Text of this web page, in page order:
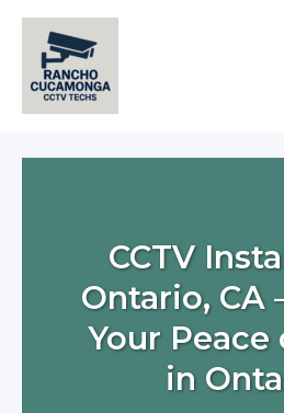
Skip
content
CCTV
Ontario, CA
Your
in